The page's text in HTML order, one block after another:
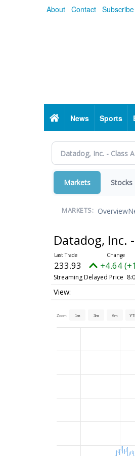
About Contact Subscribe
HomeNews Sports
Markets Stocks
MARKETS: Overview
Datadog, Inc.
233.93 +4.64
Streaming Delayed Price
Zoom 1m 3m 6m